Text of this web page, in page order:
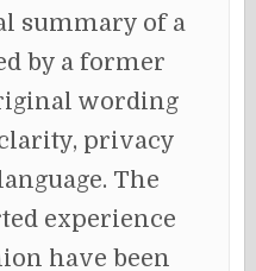
summary of a
by a former
wording
privacy
The
experience
have been